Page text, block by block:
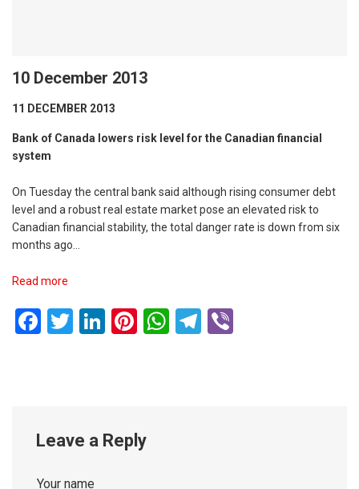
10 December 2013
11 DECEMBER 2013
Bank of Canada lowers risk level for the Canadian financial
system
On Tuesday the central bank said although rising consumer debt
level and a robust real estate market pose an elevated risk to
Canadian financial stability, the total danger rate is down from six
months ago…
Read more
Facebook
Twitter
LinkedIn
Pinterest
WhatsApp
Telegram
Leave a Reply